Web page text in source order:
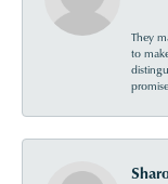
They
to